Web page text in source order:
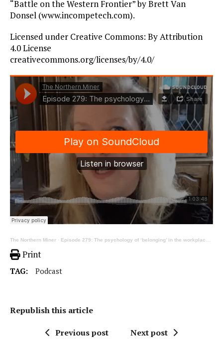
“Battle on the Western Frontier” by Brett Van
Donsel (www.incompetech.com).
Licensed under Creative Commons: By Attribution
4.0 License
creativecommons.org/licenses/by/4.0/
The Northern Miner · Episode 279: The psychology of ‘belonging’ in the workplace, ft Andrea Carter
Print
TAG: Podcast
Republish this article
Previous post Next post